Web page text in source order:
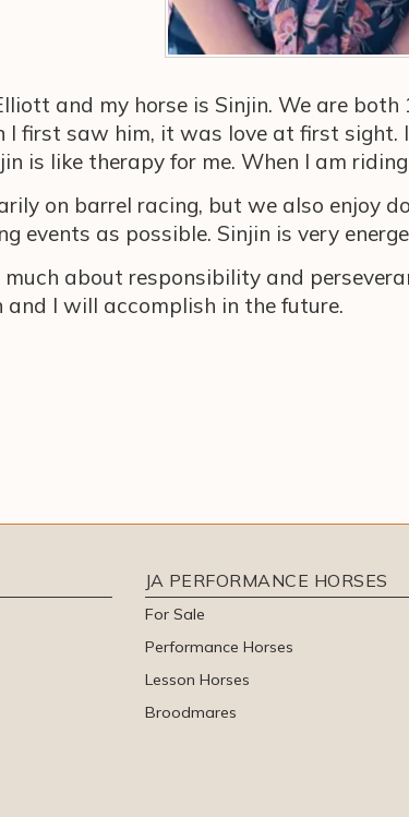
and my horse is Sinjin. We are
I first saw him, it was love at first
is like therapy for me. When I am
on barrel racing, but we also enjoy
events as possible. Sinjin is very
about responsibility and
I will accomplish in the future.
JA PERFORMANCE HORSES
For Sale
Performance Horses
Lesson Horses
Broodmares